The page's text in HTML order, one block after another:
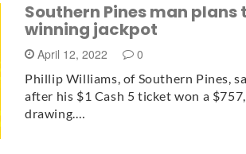
Southern Pines man
winning jackpot
April 12, 2022 0
Phillip Williams, of Southern Pines,
after his $1 Cash 5 ticket won a
drawing.…